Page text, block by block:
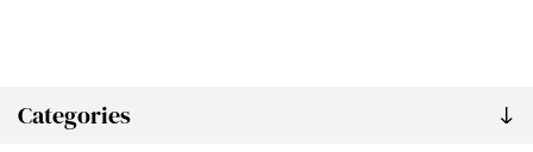
Categories